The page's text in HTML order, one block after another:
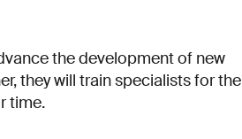
the development of new
they will train specialists for the
time.